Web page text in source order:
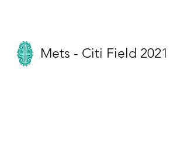
Mets - Citi Field 2021